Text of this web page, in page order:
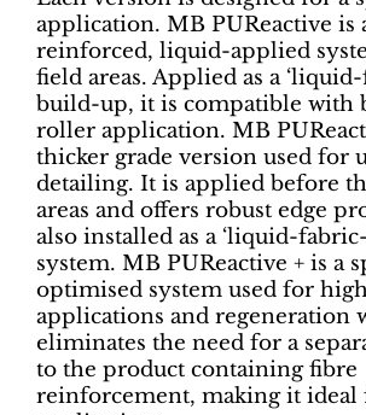
application. MB PUReactive is
reinforced, liquid-applied
field areas. Applied as a
build-up, it is compatible with
roller application. MB
thicker grade version used for
detailing. It is applied before
areas and offers robust edge
also installed as a ‘liquid-
system. MB PUReactive + is a
optimised system used for
applications and regeneration
eliminates the need for a
to the product containing fibre
reinforcement, making it ideal